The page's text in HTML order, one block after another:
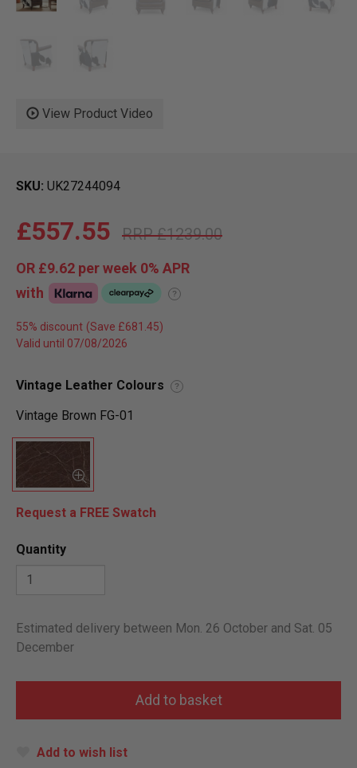
View Product Video
SKU UK27244094
£1239.00
£557.55
OR £9.62 per week 0% APR
with
?
55% discount
Valid until 07/08/2026
Vintage Leather Colours ?
Vintage Brown FG-01
Request a FREE Swatch
Quantity
Estimated delivery between Mon. 26 October and Sat. 05
December
Add to wish list